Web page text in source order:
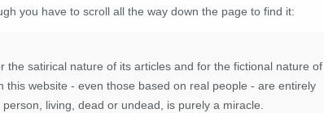
you have to scroll all the way down the page to find it:
the satirical nature of its articles and for the fictional nature of
website - even those based on real people - are entirely
living, dead or undead, is purely a miracle.